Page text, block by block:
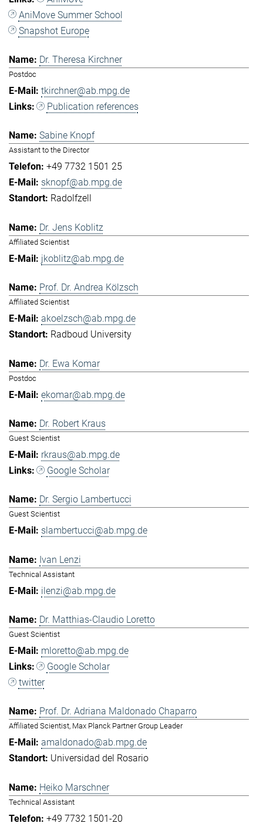
AniMove Summer School
Snapshot Europe
Dr. Theresa Kirchner
Postdoc
tkirchner@ab.mpg.de
Publication references
Sabine Knopf
Assistant to the Director
+49 7732 1501 25
sknopf@ab.mpg.de
Radolfzell
Dr. Jens Koblitz
Affiliated Scientist
jkoblitz@ab.mpg.de
Prof. Dr. Andrea Kölzsch
Affiliated Scientist
akoelzsch@ab.mpg.de
Radboud University
Dr. Ewa Komar
Postdoc
ekomar@ab.mpg.de
Dr. Robert Kraus
Guest Scientist
rkraus@ab.mpg.de
Google Scholar
Dr. Sergio Lambertucci
Guest Scientist
slambertucci@ab.mpg.de
Ivan Lenzi
Technical Assistant
ilenzi@ab.mpg.de
Dr. Matthias-Claudio Loretto
Guest Scientist
mloretto@ab.mpg.de
Google Scholar
twitter
Prof. Dr. Adriana Maldonado Chaparro
Affiliated Scientist, Max Planck Partner Group Leader
amaldonado@ab.mpg.de
Universidad del Rosario
Heiko Marschner
Technical Assistant
+49 7732 1501-20